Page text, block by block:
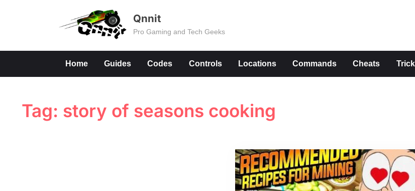
Qnnit
Pro Gaming and Tech Geeks
Home Guides Codes Controls Locations Commands Cheats
Tag: story of seasons cooking